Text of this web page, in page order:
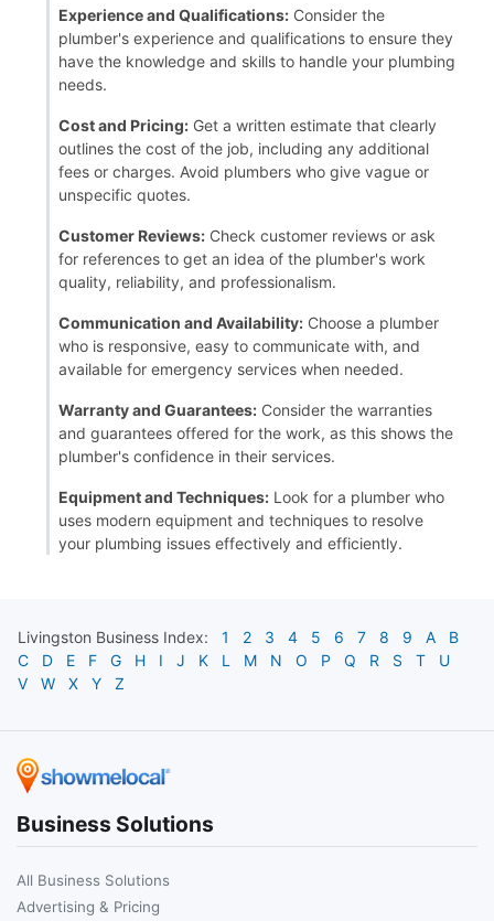
Experience and Qualifications: Consider the
plumber's experience and qualifications to ensure they
have the knowledge and skills to handle your plumbing
needs.
Cost and Pricing: Get a written estimate that clearly
outlines the cost of the job, including any additional
fees or charges. Avoid plumbers who give vague or
unspecific quotes.
Customer Reviews: Check customer reviews or ask
for references to get an idea of the plumber's work
quality, reliability, and professionalism.
Communication and Availability: Choose a plumber
who is responsive, easy to communicate with, and
available for emergency services when needed.
Warranty and Guarantees: Consider the warranties
and guarantees offered for the work, as this shows the
plumber's confidence in their services.
Equipment and Techniques: Look for a plumber who
uses modern equipment and techniques to resolve
your plumbing issues effectively and efficiently.
Livingston Business Index: 1 2 3 4 5 6 7 8 9 A
B
C
D E F G H I J K L M N O P Q R S T
U
V
W X Y Z
Business Solutions
All Business Solutions
Advertising & Pricing